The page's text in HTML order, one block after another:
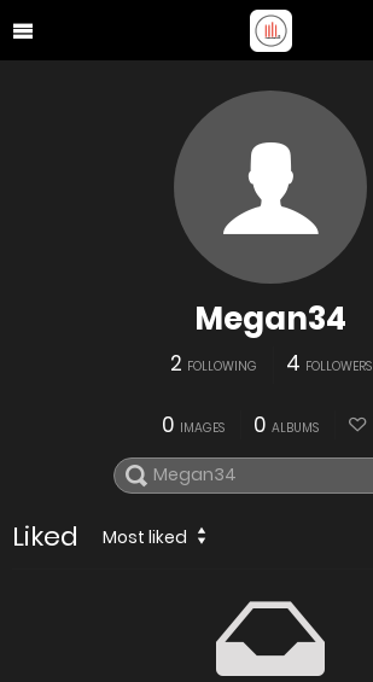
Megan34
2 FOLLOWING 4 FOLLOWERS
0 IMAGES 0 ALBUMS
Liked Most liked